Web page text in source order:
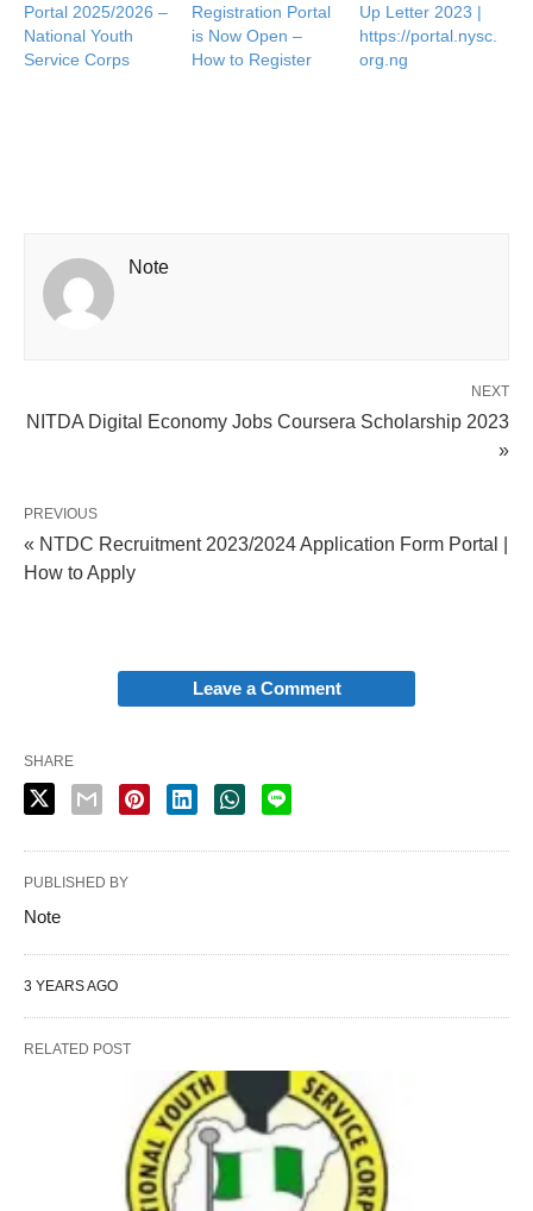
Portal 2025/2026 –
National Youth
Service Corps
Registration Portal
is Now Open –
How to Register
Up Letter 2023 |
https://portal.nysc.
org.ng
Note
NEXT
NITDA Digital Economy Jobs Coursera Scholarship 2023
»
PREVIOUS
« NTDC Recruitment 2023/2024 Application Form Portal |
How to Apply
Leave a Comment
SHARE
PUBLISHED BY
Note
3 YEARS AGO
RELATED POST